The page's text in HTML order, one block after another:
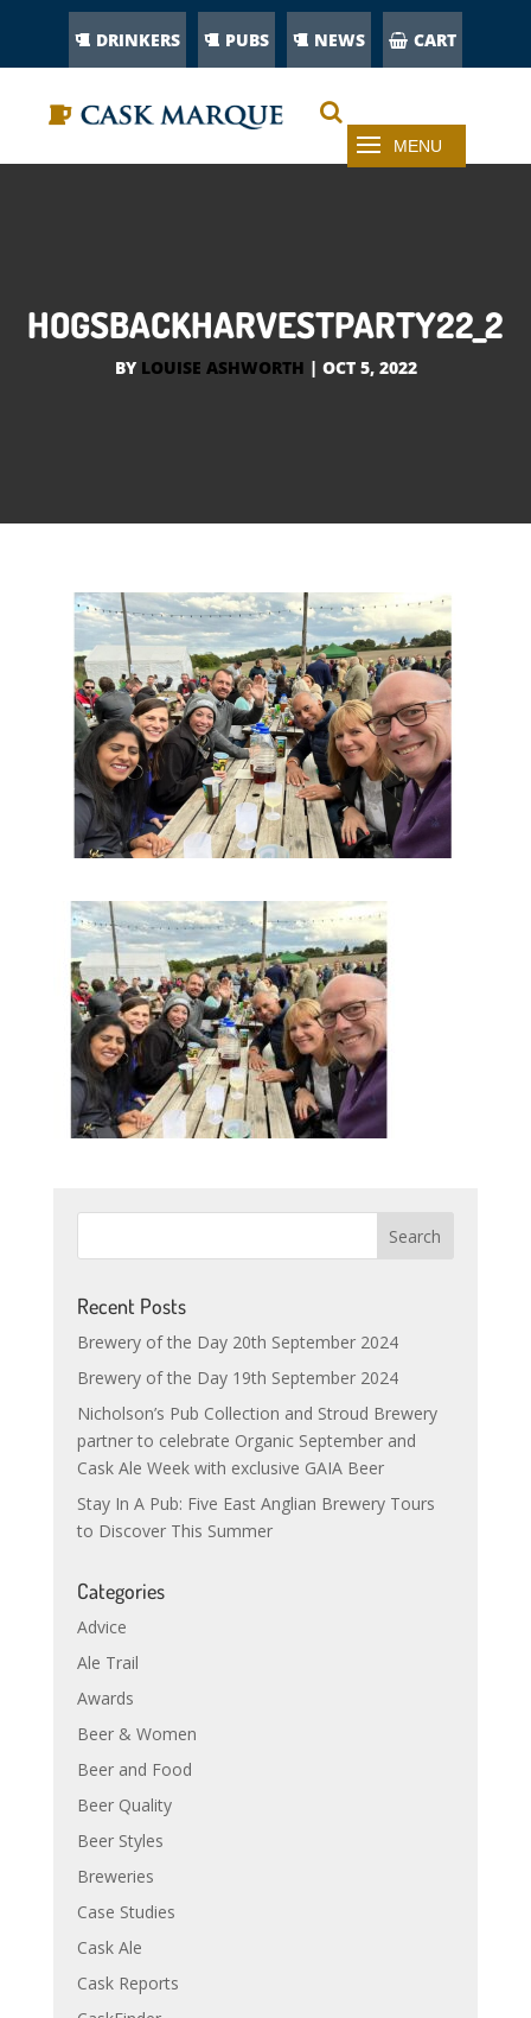
DRINKERS PUBS NEWS CART
HOGSBACKHARVESTPARTY22_2
BY LOUISE ASHWORTH | OCT 5, 2022
Recent Posts
Brewery of the Day 20th September 2024
Brewery of the Day 19th September 2024
Nicholson’s Pub Collection and Stroud Brewery
partner to celebrate Organic September and
Cask Ale Week with exclusive GAIA Beer
Stay In A Pub: Five East Anglian Brewery Tours
to Discover This Summer
Categories
Advice
Ale Trail
Awards
Beer & Women
Beer and Food
Beer Quality
Beer Styles
Breweries
Case Studies
Cask Ale
Cask Reports